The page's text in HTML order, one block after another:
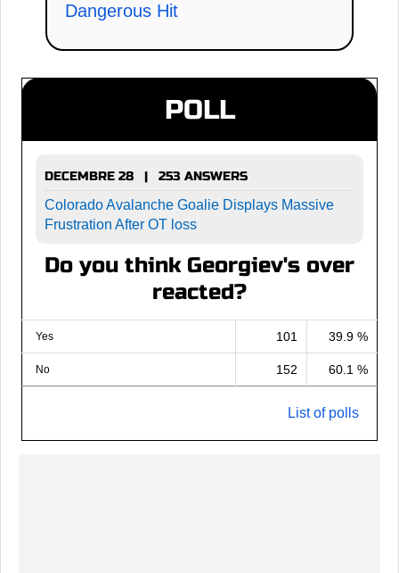
Dangerous Hit
POLL
DECEMBRE 28 | 253 ANSWERS
Colorado Avalanche Goalie Displays Massive
Frustration After OT loss
Do you think Georgiev's over
reacted?
Yes 101 39.9 %
No 152 60.1 %
List of polls